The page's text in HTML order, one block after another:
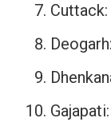
Cuttack: